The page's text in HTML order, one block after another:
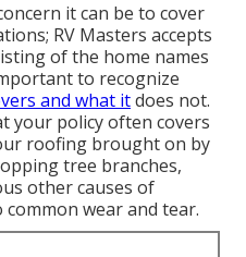
it can be to cover
RV Masters accepts
of the home names
to recognize
and what itdoes not.
your policy often covers
roofing brought on by
tree branches,
other causes of
wear and tear.